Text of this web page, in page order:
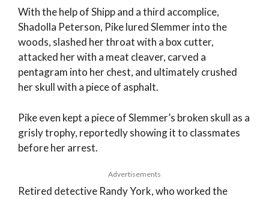
With the help of Shipp and a third accomplice,
Shadolla Peterson, Pike lured Slemmer into the
woods, slashed her throat with a box cutter,
attacked her with a meat cleaver, carved a
pentagram into her chest, and ultimately crushed
her skull with a piece of asphalt.
Pike even kept a piece of Slemmer’s broken skull as a
grisly trophy, reportedly showing it to classmates
before her arrest.
Advertisements
Retired detective Randy York, who worked the